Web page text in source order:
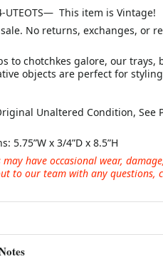
UTEOTS— This item is Vintage!
No returns, exchanges, or
to chotchkes galore, our trays,
objects are perfect for
Unaltered Condition, See
5.75”W x 3/4”D x 8.5”H
have occasional wear,
to our team with any questions,